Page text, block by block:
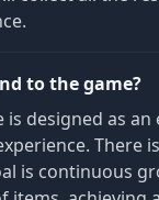
to the game?
is designed as an
There
is continuous